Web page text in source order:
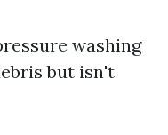
washing
but isn't